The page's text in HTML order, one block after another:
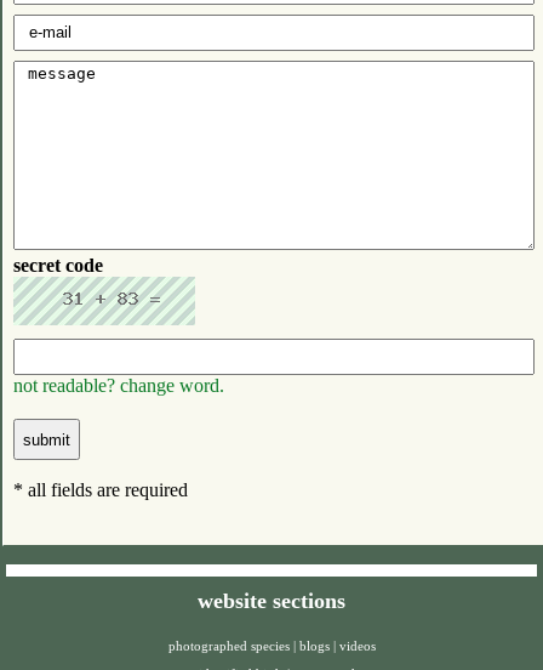
secret code
not readable? change word.
* all fields are required
website sections
photographed species blogs
videos